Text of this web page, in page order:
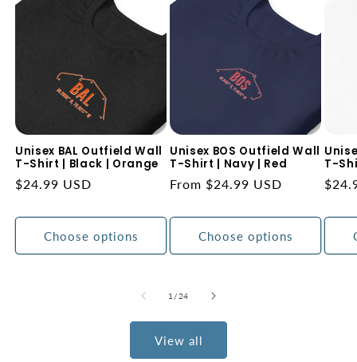
Unisex BAL Outfield Wall
T-Shirt | Black | Orange
Regular
$24.99 USD
Choose options
Unisex BOS Outfield Wall
T-Shirt | Navy | Red
Regular
From $24.99 USD
Choose options
T-
1 /of
24
View all